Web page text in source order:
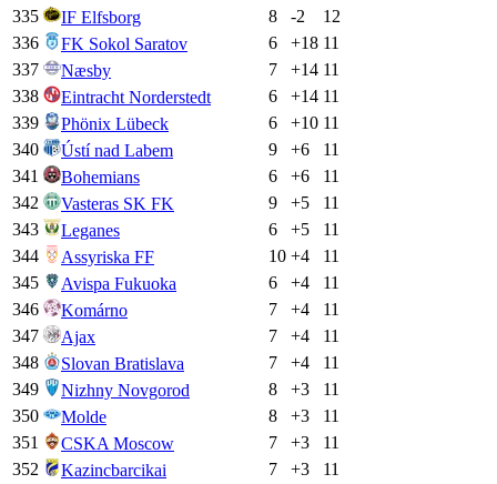
335 IF Elfsborg 8 -2
12
336
FK Sokol Saratov 6 +18 11
337
Næsby 7 +14 11
338
Eintracht Norderstedt 6 +14 11
339
Phönix Lübeck 6 +10 11
340
Ústí nad Labem 9 +6
11
341
Bohemians 6 +6
11
342
Vasteras SK FK 9 +5
11
343
Leganes 6 +5
11
344
Assyriska FF 10 +4
11
345
Avispa Fukuoka 6 +4
11
346
Komárno 7 +4
11
347
Ajax 7 +4
11
348
Slovan Bratislava 7 +4
11
349
Nizhny Novgorod 8 +3
11
350
Molde 8 +3
11
351
CSKA Moscow 7 +3
11
352
Kazincbarcikai 7 +3
11